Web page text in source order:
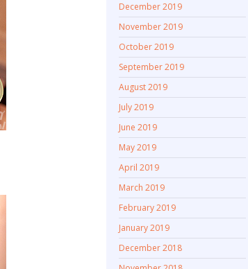
December 2019
November 2019
October 2019
September 2019
August 2019
July 2019
June 2019
May 2019
April 2019
March 2019
February 2019
January 2019
December 2018